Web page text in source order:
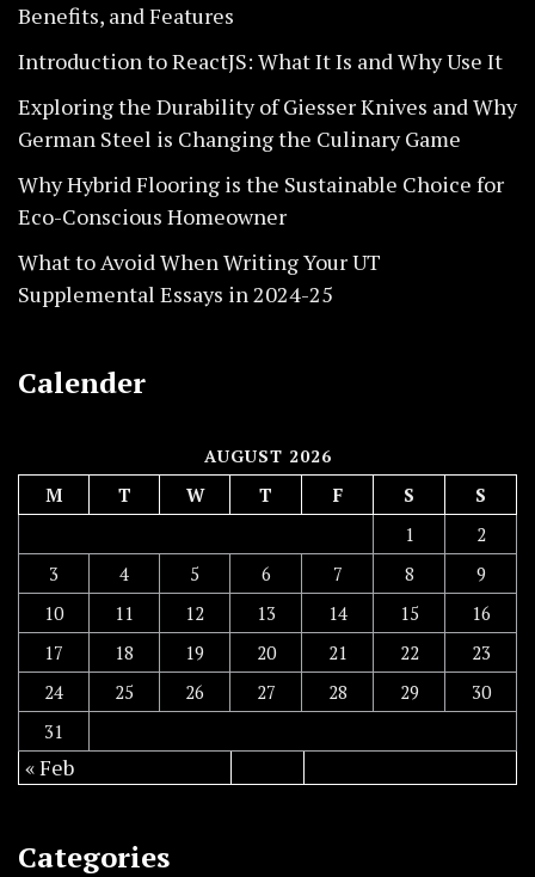
Benefits, and Features
Introduction to ReactJS: What It Is and Why Use It
Exploring the Durability of Giesser Knives and Why
German Steel is Changing the Culinary Game
Why Hybrid Flooring is the Sustainable Choice for
Eco-Conscious Homeowner
What to Avoid When Writing Your UT
Supplemental Essays in 2024-25
Calender
AUGUST 2026
M T W T F S
S
1
2
3
4 5 6 7 8
9
10
11 12 13 14 15
16
17
18 19 20 21 22
23
24
25 26 27 28 29
30
31
« Feb
Categories